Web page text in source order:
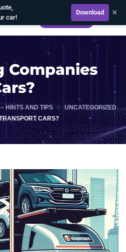
car!
Download ×
Companies
HINTS AND TIPS
UNCATEGORIZED
CARS?